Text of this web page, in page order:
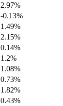
2.97%
-0.13%
1.49%
2.15%
0.14%
1.2%
1.08%
0.73%
1.82%
0.43%